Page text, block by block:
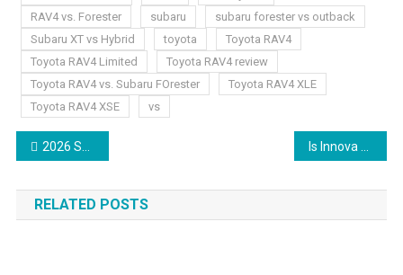
RAV4 vs. Forester
subaru
subaru forester vs outback
Subaru XT vs Hybrid
toyota
Toyota RAV4
Toyota RAV4 Limited
Toyota RAV4 review
Toyota RAV4 vs. Subaru FOrester
Toyota RAV4 XLE
Toyota RAV4 XSE
vs
Post
navigation
2026 Subaru Crosstrek Hybrid | Third Time’s the Charm
RELATED POSTS